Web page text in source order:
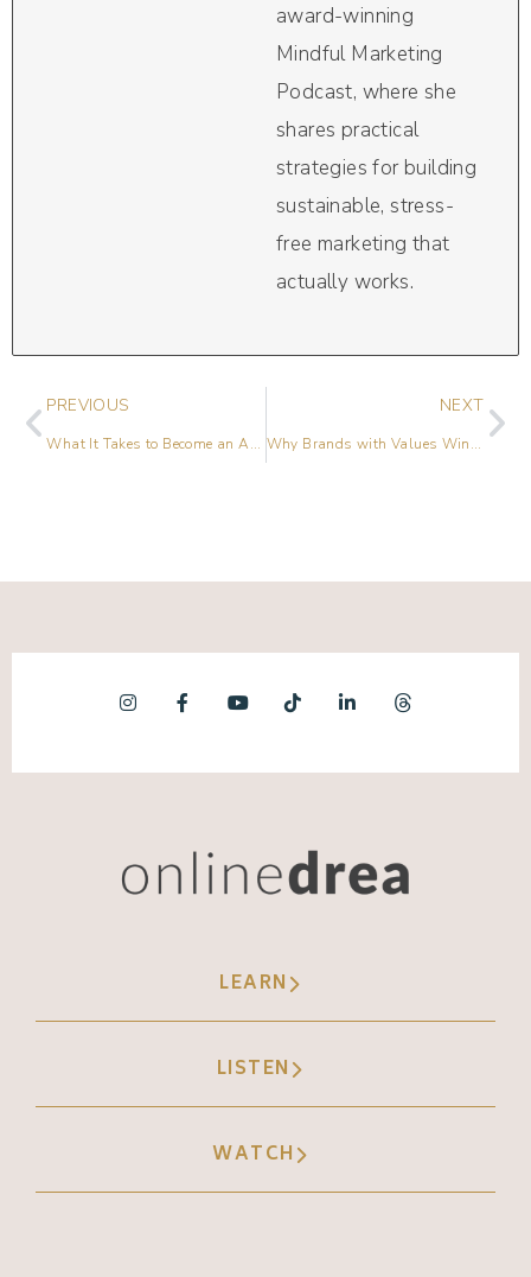
award-winning
Mindful Marketing
Podcast, where she
shares practical
strategies for building
sustainable, stress-
free marketing that
actually works.
PREVIOUS
What It Takes to Become an Agency Owner with Nicole Hamzeloo
NEXT
Why Brands with Values Win (Unmute Yourself Series – Part 2)
LEARN
LISTEN
WATCH